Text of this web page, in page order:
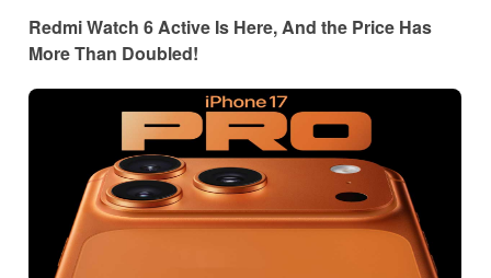
Redmi Watch 6 Active Is Here, And the Price Has
More Than Doubled!